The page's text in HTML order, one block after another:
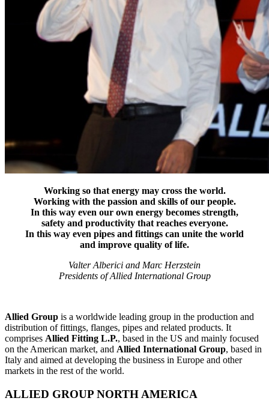
Working so that energy may cross the world.
Working with the passion and skills of our people.
In this way even our own energy becomes strength,
safety and productivity that reaches everyone.
In this way even pipes and fittings can unite the world
and improve quality of life.
Valter Alberici and Marc Herzstein
Presidents of Allied International Group
Allied Group is a worldwide leading group in the production and
distribution of fittings, flanges, pipes and related products. It
comprises Allied Fitting L.P., based in the US and mainly focused
on the American market, and Allied International Group, based in
Italy and aimed at developing the business in Europe and other
markets in the rest of the world.
ALLIED GROUP NORTH AMERICA